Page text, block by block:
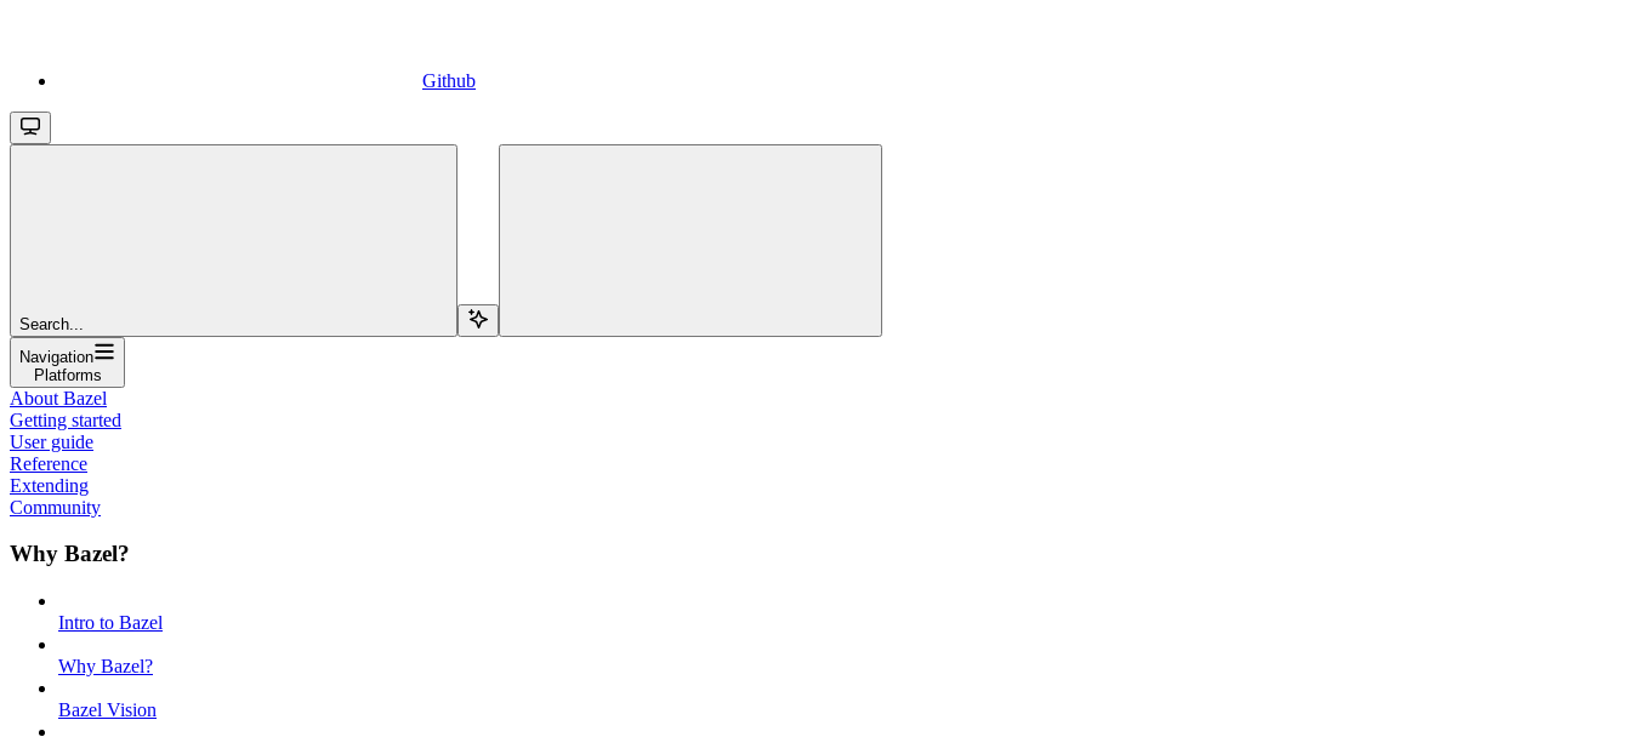
Github
Search...
Navigation
Platforms
About Bazel
Getting started
User guide
Reference
Extending
Community
Why Bazel?
Intro to Bazel
Why Bazel?
Bazel Vision